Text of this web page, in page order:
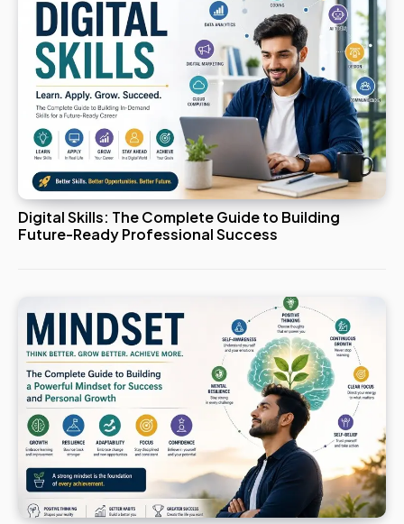
Digital Skills: The Complete Guide to Building
Future-Ready Professional Success